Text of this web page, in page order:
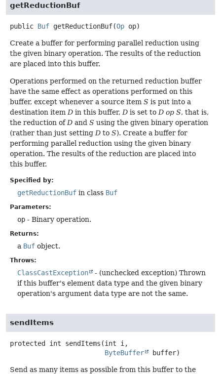
getReductionBuf
public Buf getReductionBuf(Op op)
Create a buffer for performing parallel reduction using
the given binary operation. The results of the reduction
are placed into this buffer.
Operations performed on the returned reduction buffer
have the same effect as operations performed on this
buffer, except whenever a source item S is put into a
destination item D in this buffer, D is set to D op S, that is,
the reduction of D and S using the given binary operation
(rather than just setting D to S). Create a buffer for
performing parallel reduction using the given binary
operation. The results of the reduction are placed into
this buffer.
Specified by:
getReductionBuf in class Buf
Parameters:
op - Binary operation.
Returns:
a Buf object.
Throws:
ClassCastException
- (unchecked exception) Thrown
if this buffer's element data type and the given binary
operation's argument data type are not the same.
sendItems
protected int sendItems (int i,
ByteBuffer
buffer)
Send as many items as possible from this buffer to the